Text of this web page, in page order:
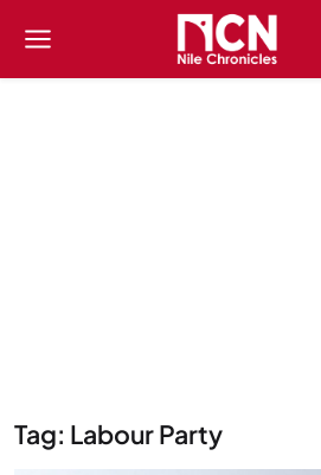
Tag: Labour Party